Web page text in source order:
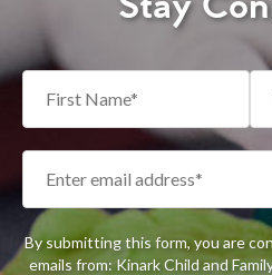
By submitting this form, you are
emails from: Kinark Child and